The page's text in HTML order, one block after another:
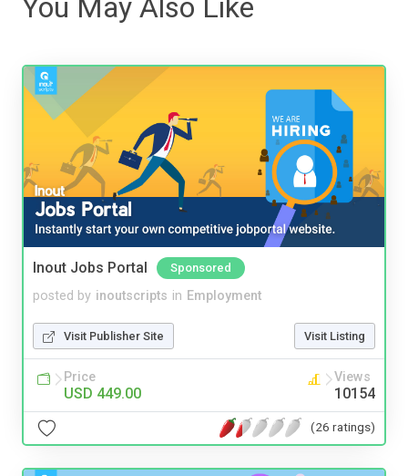
You May Also Like
Inout Jobs Portal Sponsored
posted by inoutscripts in Employment
Visit Publisher Site Visit Listing
Price
USD 449.00
Views
10154
(26 ratings)